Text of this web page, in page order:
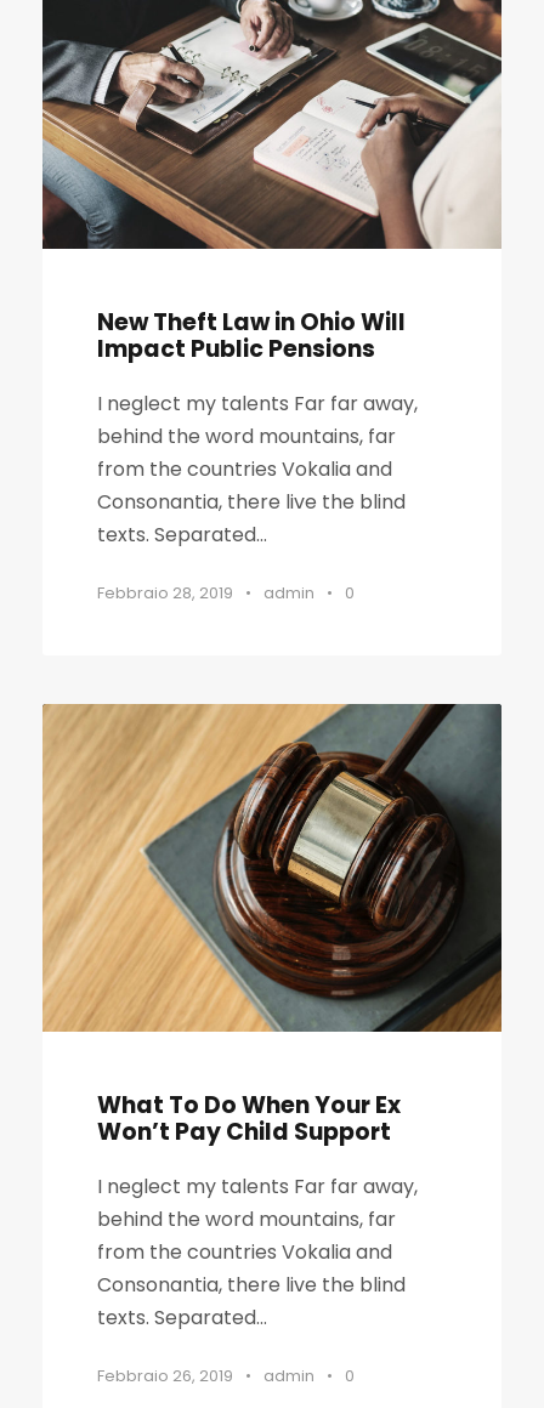
New Theft Law in Ohio Will
Impact Public Pensions
I neglect my talents Far far away,
behind the word mountains, far
from the countries Vokalia and
Consonantia, there live the blind
texts. Separated...
Febbraio 28, 2019 • admin • 0
What To Do When Your Ex
Won’t Pay Child Support
I neglect my talents Far far away,
behind the word mountains, far
from the countries Vokalia and
Consonantia, there live the blind
texts. Separated...
Febbraio 26, 2019 • admin • 0